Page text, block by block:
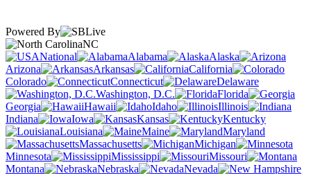
Powered By
NC
National
Alabama
Alaska
Arizona
Arkansas
California
Colorado
Connecticut
Delaware
Washington, D.C.
Florida
Georgia
Hawaii Idaho
Illinois
Indiana
Iowa Kansas
Kentucky
Louisiana
Maine
Maryland
Massachusetts
Michigan
Minnesota
Mississippi
Missouri
Montana
Nebraska
Nevada